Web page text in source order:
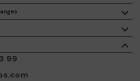
99
of our products. And yours too. That’s
where you can contact us if you have
about product safety.
orders over €50.
or returns*.
product, you're supporting responsible
through the Leather Working Group.
We design our collection by
impact throughout the product
aim of minimising it.
management systems: We protect